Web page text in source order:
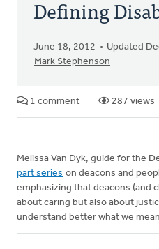
Defining
June 18, 2012
Updated
Mark Stephenson
1 comment 287 views
Melissa Van Dyk, guide for the
part series on deacons and
emphasizing that deacons (and
about caring but also about
understand better what we mean